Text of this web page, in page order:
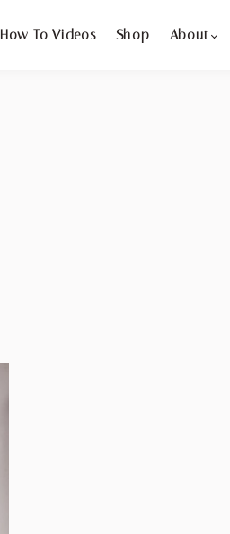
How To Videos Shop About